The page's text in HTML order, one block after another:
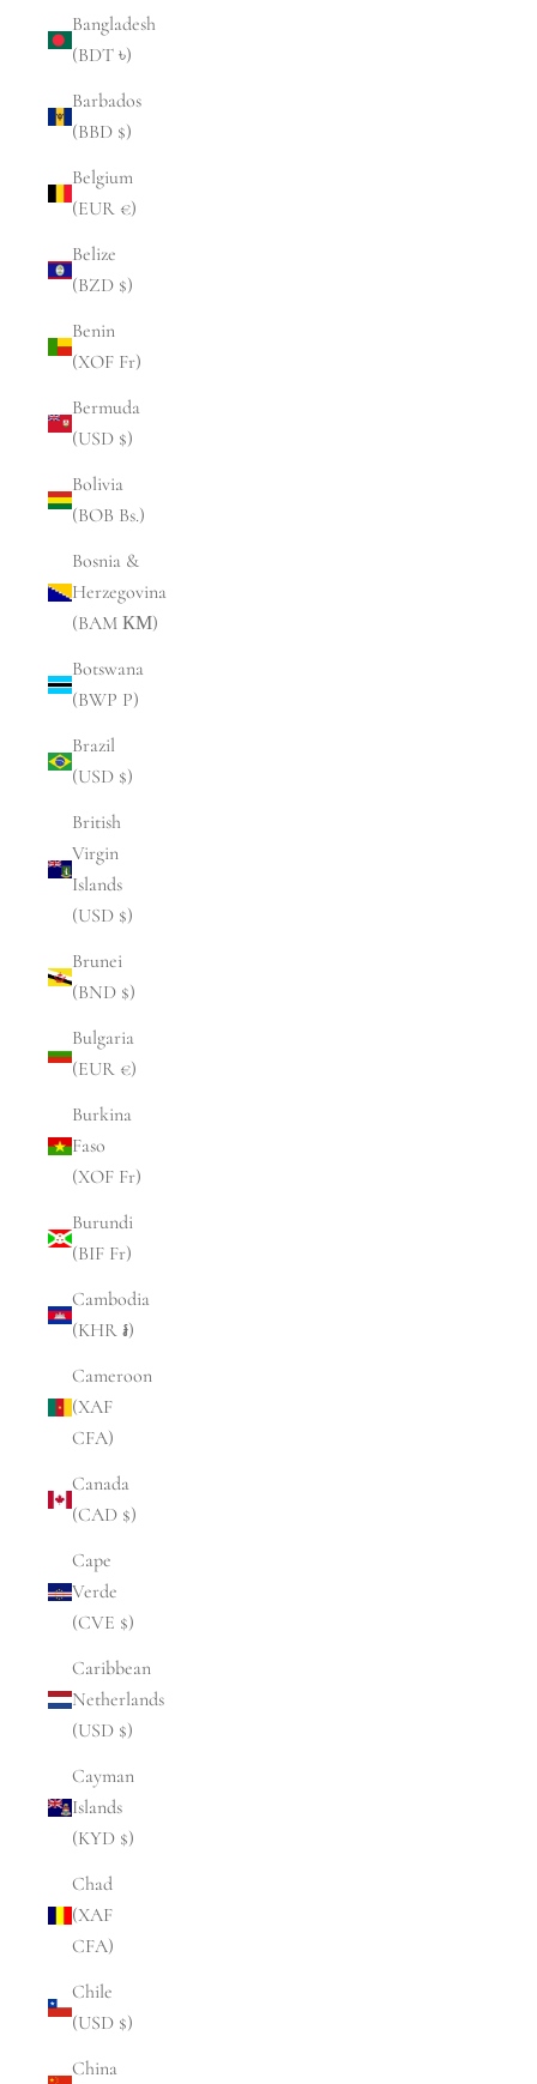
Bangladesh
(BDT ৳)
Barbados
(BBD $)
Belgium
(EUR €)
Belize
(BZD $)
Benin
(XOF Fr)
Bermuda
(USD $)
Bolivia
(BOB Bs.)
Bosnia &
Herzegovina
(BAM КМ)
Botswana
(BWP P)
Brazil
(USD $)
British
Virgin
Islands
(USD $)
Brunei
(BND $)
Bulgaria
(EUR €)
Burkina
Faso
(XOF Fr)
Burundi
(BIF Fr)
Cambodia
(KHR ៛)
Cameroon
(XAF
CFA)
Canada
(CAD $)
Cape
Verde
(CVE $)
Caribbean
Netherlands
(USD $)
Cayman
Islands
(KYD $)
Chad
(XAF
CFA)
Chile
(USD $)
China